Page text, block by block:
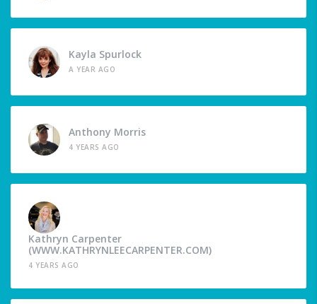
Kayla Spurlock
A YEAR AGO
Anthony Morris
4 YEARS AGO
Kathryn Carpenter
(WWW.KATHRYNLEECARPENTER.COM)
4 YEARS AGO